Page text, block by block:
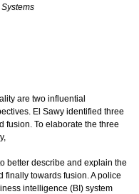
are two influential
El Sawy identified three
fusion. To elaborate the three
better describe and explain the
finally towards fusion. A police
intelligence (BI) system